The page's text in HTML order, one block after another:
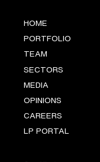
HOME
PORTFOLIO
TEAM
SECTORS
MEDIA
OPINIONS
CAREERS
LP PORTAL